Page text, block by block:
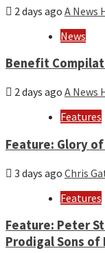
2 days ago A News
News
Benefit
2 days ago A News
Features
Feature: Glory
3 days ago Chris
Features
Feature: Peter
Prodigal Sons of